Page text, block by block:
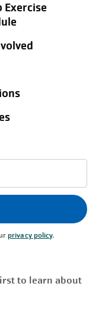
Exercise
privacy policy.
to learn about